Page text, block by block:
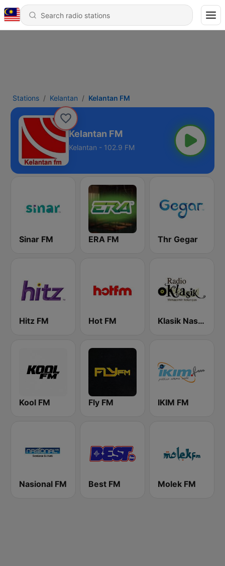
Stations Kelantan Kelantan FM
Kelantan FM
Kelantan - 102.9 FM
Sinar FM ERA FM Thr Gegar
Hitz FM Hot FM Klasik Nasional FM
Kool FM Fly FM IKIM FM
Nasional FM Best FM Molek FM